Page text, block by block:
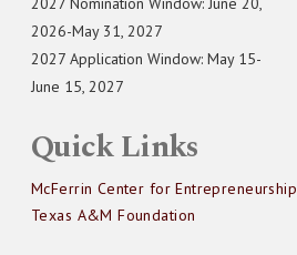
2026-May 31, 2027
2027 Application Window: May 15-
June 15, 2027
Quick Links
McFerrin Center for Entrepreneurship
Texas A&M Foundation